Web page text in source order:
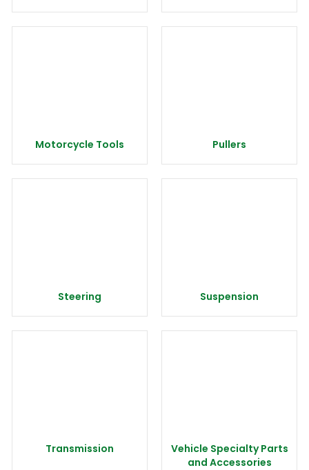
Motorcycle Tools Pullers
Steering Suspension
Transmission
Vehicle Specialty Parts
and Accessories